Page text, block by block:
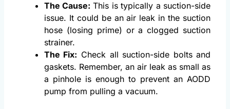
The Cause: This is typically a suction-side
issue. It could be an air leak in the suction
hose (losing prime) or a clogged suction
strainer.
The Fix: Check all suction-side bolts and
gaskets. Remember, an air leak as small as
a pinhole is enough to prevent an AODD
pump from pulling a vacuum.